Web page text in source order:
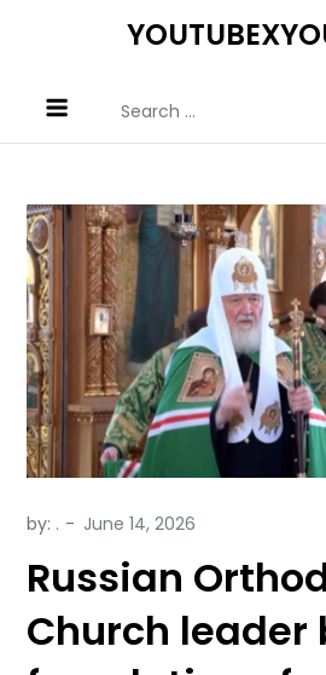
for:
by: .
Russian
Church leader